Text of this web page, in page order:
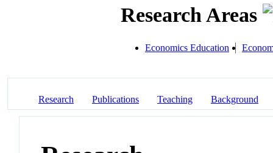
Research Areas
Economics Education
Research Publications Teaching Background